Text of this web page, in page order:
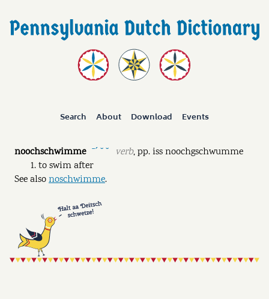
Search About Download Events
noochschwimme ˉˊ ˘ ˘ verb,pp.iss noochgschwumme
to swim after
See alsonoschwimme.